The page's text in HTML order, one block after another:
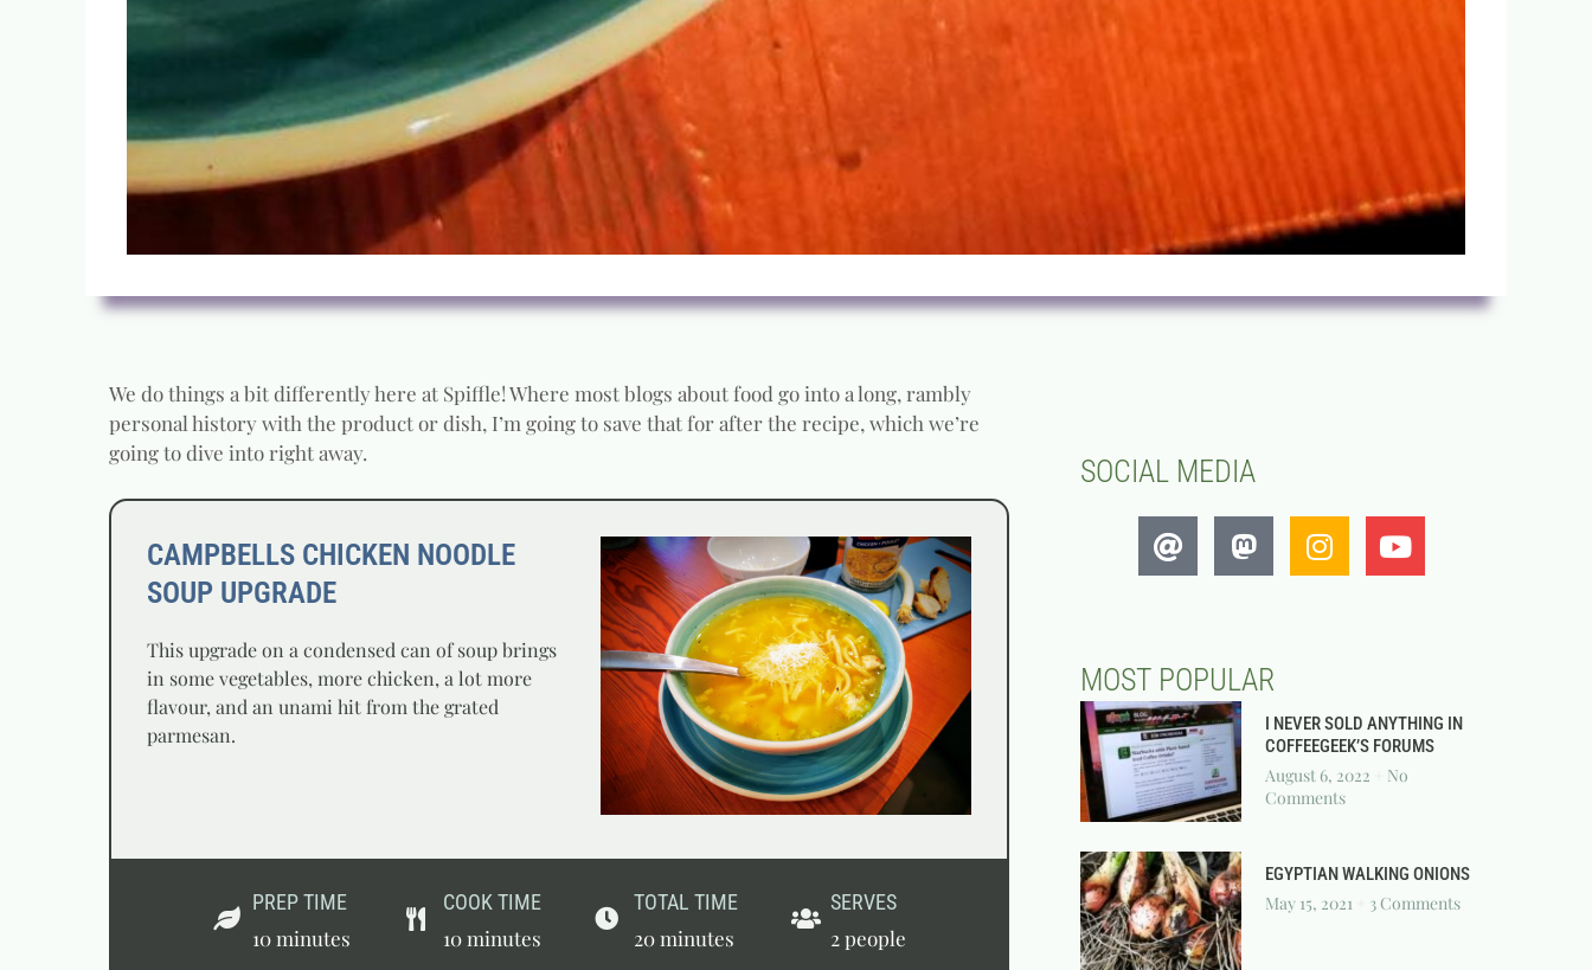
We do things a bit differently here at Spiffle! Where most blogs about food go into a long, rambly
personal history with the product or dish, I’m going to save that for after the recipe, which we’re
going to dive into right away.
CAMPBELLS CHICKEN NOODLE
SOUP UPGRADE
This upgrade on a condensed can of soup brings
in some vegetables, more chicken, a lot more
flavour, and an unami hit from the grated
parmesan.
PREP TIME
10 minutes
COOK TIME
10 minutes
TOTAL TIME
20 minutes
SERVES
2 people
SOCIAL MEDIA
MOST POPULAR
I NEVER SOLD ANYTHING IN
COFFEEGEEK’S FORUMS
August 6, 2022
No
Comments
EGYPTIAN WALKING ONIONS
May 15, 2021 3 Comments